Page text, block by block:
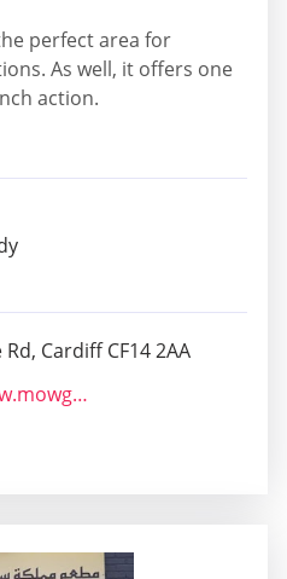
perfect area for
As well, it offers one
action.
Cardiff CF14 2AA
https://www.mowglis.co.uk/